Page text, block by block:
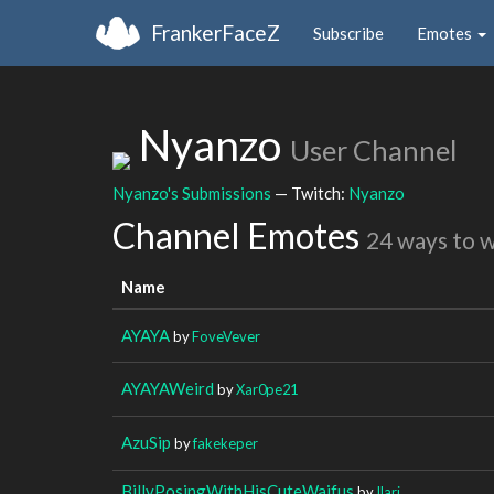
FrankerFaceZ Subscribe Emotes
Nyanzo User Channel
Nyanzo's Submissions — Twitch: Nyanzo
Channel Emotes 24 ways to
Name
AYAYAbyFoveVever
AYAYAWeird byXar0pe21
AzuSip byfakekeper